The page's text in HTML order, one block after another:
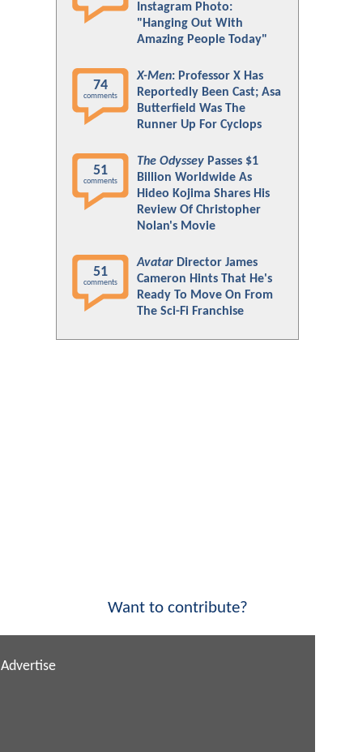
Instagram Photo:
"Hanging Out With
Amazing People Today"
74
comments
X-Men: Professor X Has
Reportedly Been Cast; Asa
Butterfield Was The
Runner Up For Cyclops
51
comments
The Odyssey Passes $1
Billion Worldwide As
Hideo Kojima Shares His
Review Of Christopher
Nolan's Movie
51
comments
Avatar Director James
Cameron Hints That He's
Ready To Move On From
The Sci-Fi Franchise
Want to contribute?
Advertise